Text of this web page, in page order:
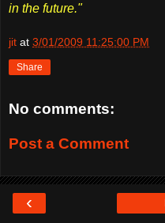
in the future."
jit at 3/01/2009 11:25:00 PM
Share
No comments:
Post a Comment
‹